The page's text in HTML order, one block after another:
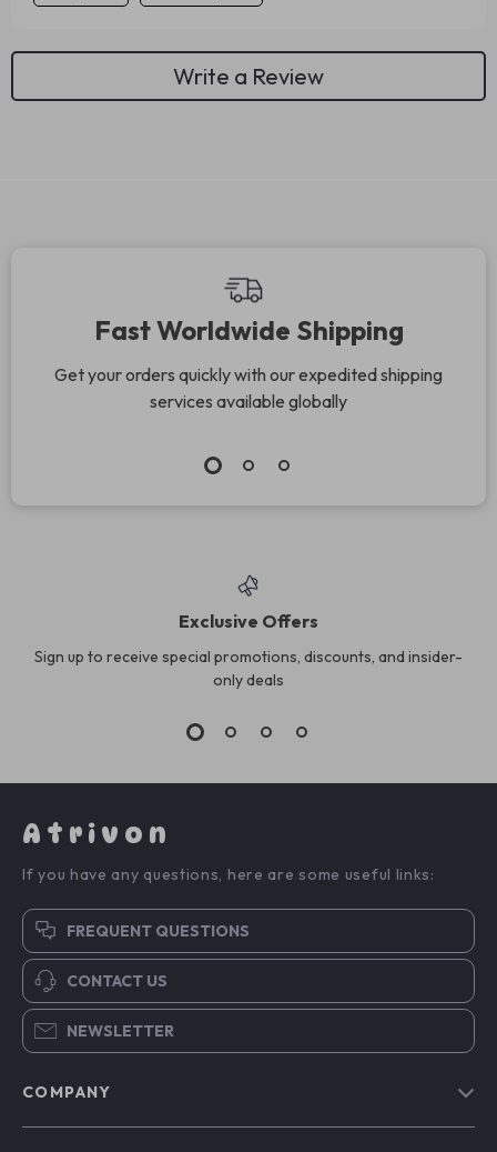
Write a Review
Fast Worldwide Shipping
Get your orders quickly with our expedited shipping
services available globally
Exclusive Offers
Sign up to receive special promotions, discounts, and insider-
only deals
Atrivon
If you have any questions, here are some useful links:
FREQUENT QUESTIONS
CONTACT US
NEWSLETTER
COMPANY